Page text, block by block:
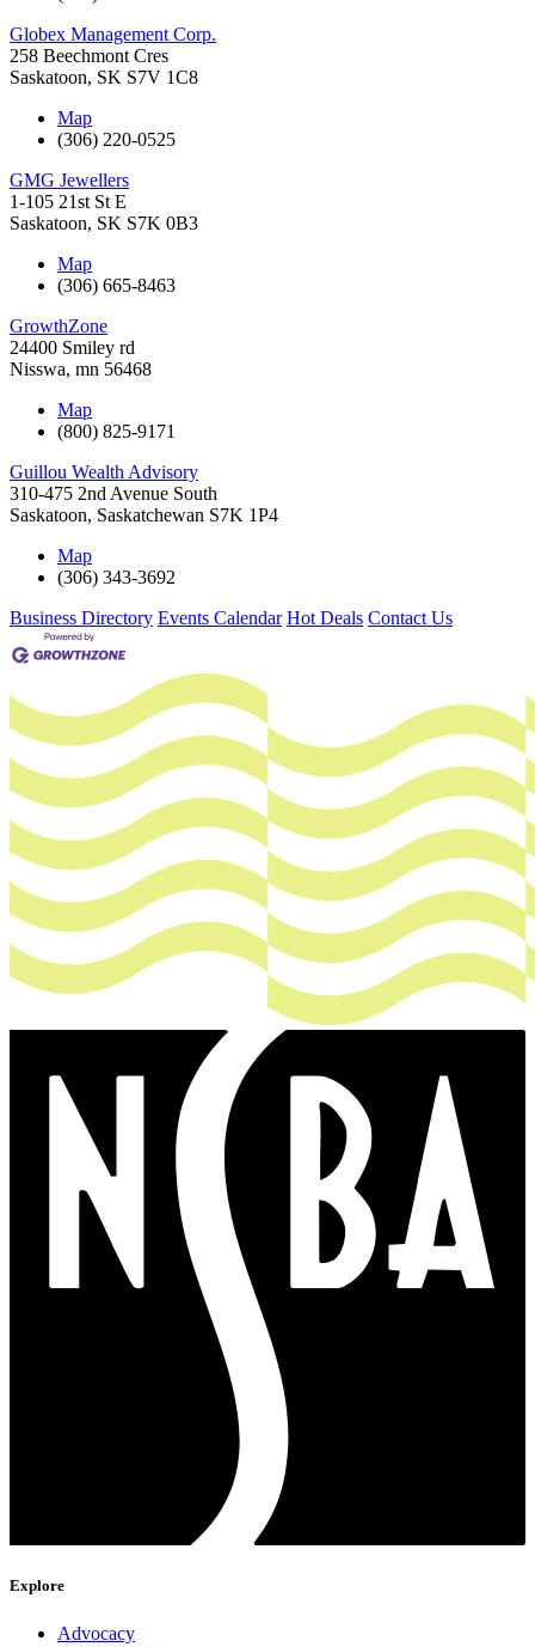
Globex Management Corp.
258 Beechmont Cres
Saskatoon, SK S7V 1C8
Map
(306) 220-0525
GMG Jewellers
1-105 21st St E
Saskatoon, SK S7K 0B3
Map
(306) 665-8463
GrowthZone
24400 Smiley rd
Nisswa, mn 56468
Map
(800) 825-9171
Guillou Wealth Advisory
310-475 2nd Avenue South
Saskatoon, Saskatchewan S7K 1P4
Map
(306) 343-3692
Business Directory Events Calendar Hot Deals Contact Us
Explore
Advocacy